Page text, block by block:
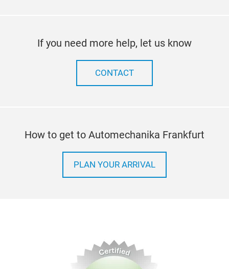
If you need more help, let us know
CONTACT
How to get to Automechanika Frankfurt
PLAN YOUR ARRIVAL